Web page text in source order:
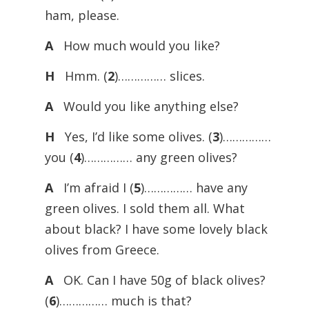
ham, please.
A
How much would you like?
H
Hmm. (2)…………… slices.
A Would you like anything else?
H
Yes, I’d like some olives. (3)……………
you (4)…………… any green olives?
A
I’m afraid I (5)…………… have any
green olives. I sold them all. What
about black? I have some lovely black
olives from Greece.
AOK. Can I have 50g of black olives?
(6)…………… much is that?